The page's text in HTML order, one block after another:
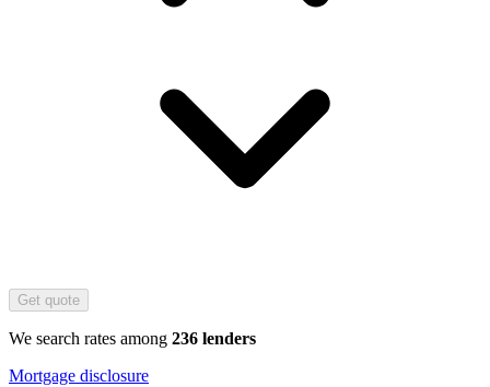
Get quote
We search rates among 236 lenders
Mortgage disclosure